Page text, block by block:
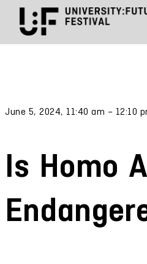
June 5, 2024, 11:40 am – 12:10
Is Homo